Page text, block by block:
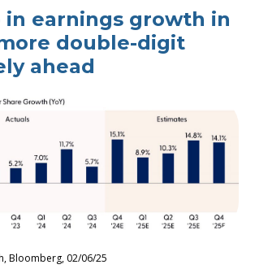
in earnings growth in
double-digit
ahead
Bloomberg, 02/06/25